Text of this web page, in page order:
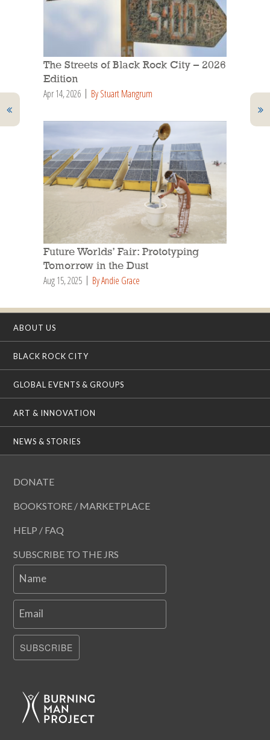
The Streets of Black Rock City – 2026
Edition
Apr 14, 2026 By Stuart Mangrum
Future Worlds’ Fair: Prototyping
Tomorrow in the Dust
Aug 15, 2025 By Andie Grace
ABOUT US
BLACK ROCK CITY
GLOBAL EVENTS & GROUPS
ART & INNOVATION
NEWS & STORIES
DONATE
BOOKSTORE / MARKETPLACE
HELP / FAQ
SUBSCRIBE TO THE JRS
Name
Email
SUBSCRIBE